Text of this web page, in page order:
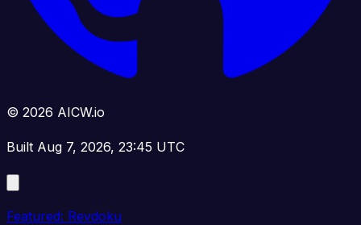
© 2026 AICW.io
Built Aug 7, 2026, 23:45 UTC
Featured: Revdoku